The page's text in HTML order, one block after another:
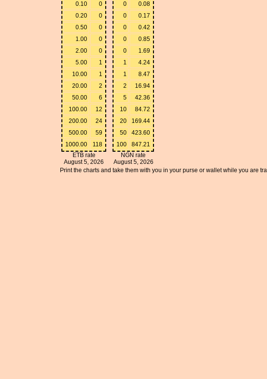
0.10
0
0.20
0
0.50
0
1.00
0
2.00
0
5.00
1
10.00
1
20.00
2
50.00
6
100.00
12
200.00
24
500.00
59
1000.00
118
ETB rate
August 5, 2026
0
0.08
0
0.17
0
0.42
0
0.85
0
1.69
1
4.24
1
8.47
2
16.94
5
42.36
10
84.72
20
169.44
50
423.60
100
847.21
NGN rate
August 5, 2026
Print the charts and take them with you in your purse or wallet while you are